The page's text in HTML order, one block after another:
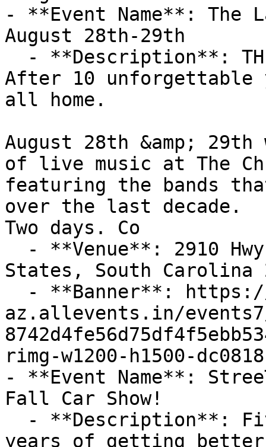
- **Event Name**:
August 28th-29th
After 10
all home.
August 28th &amp;
of live music at The
featuring the bands
over the last decade.
Two days. Co
States, South Carolina
az.allevents.in/events7/
rimg-w1200-h1500-
- **Event Name**:
Fall Car Show!
years of getting